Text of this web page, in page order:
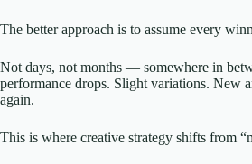
The better approach is to assume every
Not days, not months — somewhere in
performance drops. Slight variations. New
again.
This is where creative strategy shifts from